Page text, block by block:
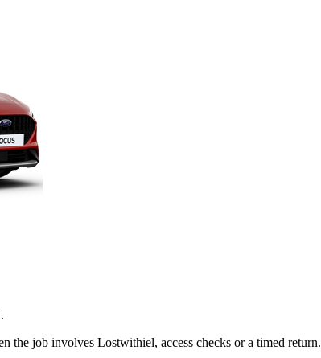
the job involves Lostwithiel, access checks or a timed return.